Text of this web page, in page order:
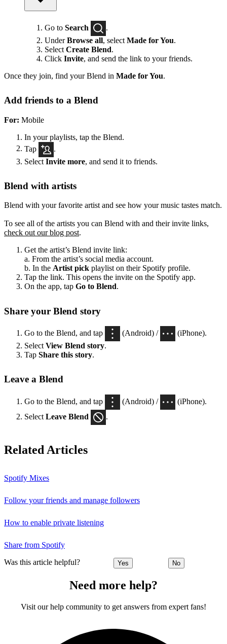
Go to Search
.
UnderBrowse all, select Made for You.
Select Create Blend.
Click Invite, and send the link to your friends.
Once they join, find your Blend in Made for You.
Add friends to a Blend
For: Mobile
In your playlists, tap the Blend.
Tap
Select Invite more, and send it to friends.
Blend with artists
Blend with your favorite artist and see how your music tastes match.
To see all of the artists you can Blend with and their invite links,
check out our blog post.
Get the artist’s Blend invite link:
a. From the artist’s social media account.
b. In the Artist pick playlist on their Spotify profile.
Tap the link. This opens the invite on the Spotify app.
On the app, tap Go to Blend.
Share your Blend story
Go to the Blend, and tap (Android) /
(iPhone).
Select View Blend story.
Tap Share this story.
Leave a Blend
Go to the Blend, and tap (Android) /
(iPhone).
Select Leave Blend .
Related Articles
Spotify Mixes
Follow your friends and manage followers
How to enable private listening
Share from Spotify
Was this article helpful? Yes No
Need more help?
Visit our help community to get answers from expert fans!